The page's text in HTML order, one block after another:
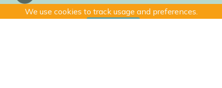
We use cookies to track usage and preferences.